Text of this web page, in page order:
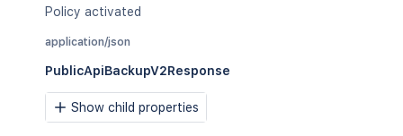
Policy activated
application/json
PublicApiBackupV2Response
Show child properties